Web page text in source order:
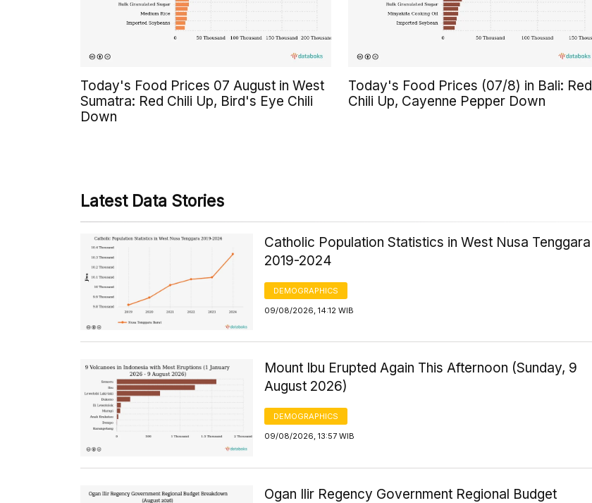
Today's Food Prices 07 August in West
Sumatra: Red Chili Up, Bird's Eye Chili
Down
Today's Food Prices (07/8) in Bali: Red
Chili Up, Cayenne Pepper Down
Latest Data Stories
Catholic Population Statistics in West Nusa Tenggara
2019-2024
DEMOGRAPHICS
09/08/2026, 14:12 WIB
Mount Ibu Erupted Again This Afternoon (Sunday, 9
August 2026)
DEMOGRAPHICS
09/08/2026, 13:57 WIB
Ogan Ilir Regency Government Regional Budget